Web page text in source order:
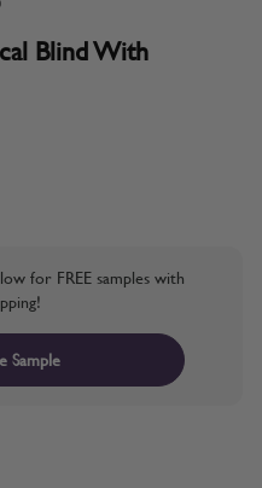
Blind With
for FREE samples with
Sample